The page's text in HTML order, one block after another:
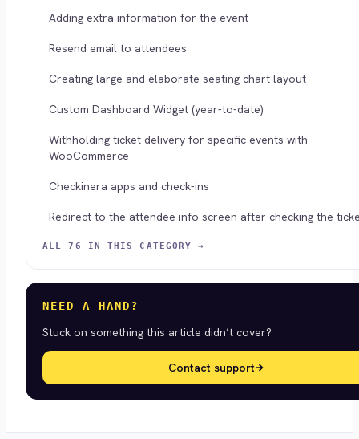
Adding extra information for the event
Resend email to attendees
Creating large and elaborate seating chart layout
Custom Dashboard Widget (year-to-date)
Withholding ticket delivery for specific events with
WooCommerce
Checkinera apps and check-ins
Redirect to the attendee info screen after checking the
ALL 76 IN THIS CATEGORY →
NEED A HAND?
Stuck on something this article didn’t cover?
Contact support